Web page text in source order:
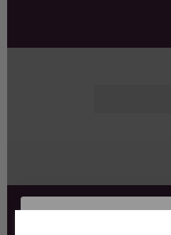
Sign up for the latest